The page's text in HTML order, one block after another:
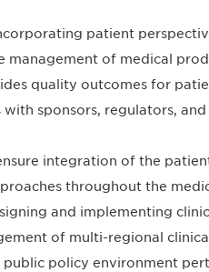
patient
of medical
quality outcomes for
sponsors, regulators,
integration of the
throughout the
and implementing
of multi-regional
policy environment